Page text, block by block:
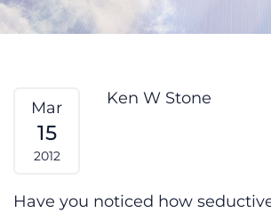
Seduction by
Mar
15
2012
Ken W Stone
Have you noticed how